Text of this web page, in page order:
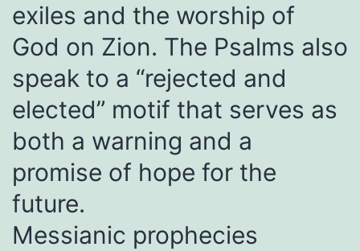
exiles and the worship of
God on Zion. The Psalms also
speak to a “rejected and
elected” motif that serves as
both a warning and a
promise of hope for the
future.
Messianic prophecies